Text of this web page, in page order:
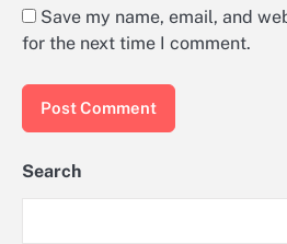
Save my name, email, and
for the next time I comment.
Search